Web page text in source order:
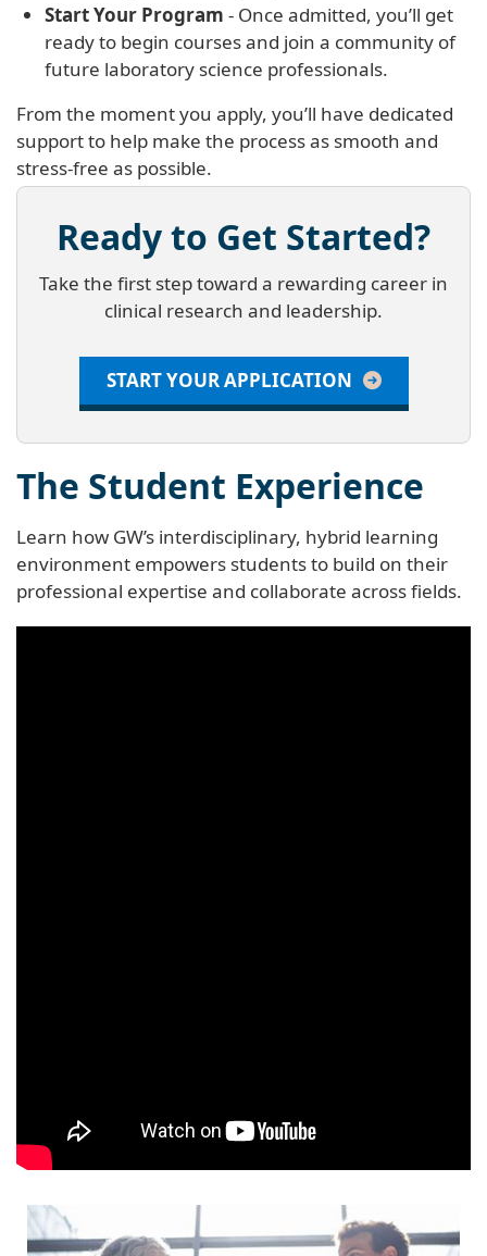
Start Your Program - Once admitted, you’ll get
ready to begin courses and join a community of
future laboratory science professionals.
From the moment you apply, you’ll have dedicated
support to help make the process as smooth and
stress-free as possible.
Ready to Get Started?
Take the first step toward a rewarding career in
clinical research and leadership.
START YOUR APPLICATION
The Student Experience
Learn how GW’s interdisciplinary, hybrid learning
environment empowers students to build on their
professional expertise and collaborate across fields.